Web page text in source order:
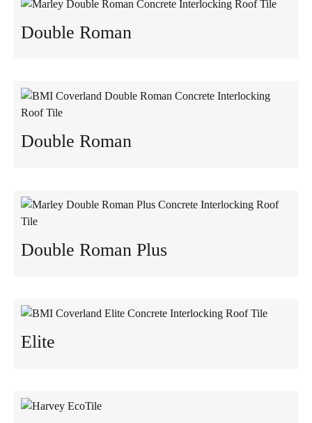
Double Roman
Double Roman
Double Roman Plus
Elite